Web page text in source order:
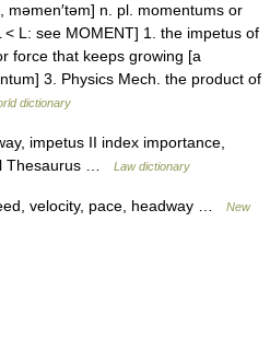
məmen′təm] n. pl. momentums or
< L: see MOMENT] 1. the impetus of
force that keeps growing [a
3. Physics Mech. the product of
dictionary
impetus II index importance,
Thesaurus …
Law dictionary
velocity, pace, headway …
New